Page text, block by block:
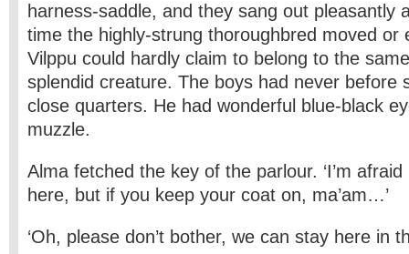
harness-saddle, and they sang out pleasantly
time the highly-strung thoroughbred moved or
Vilppu could hardly claim to belong to the
splendid creature. The boys had never before
close quarters. He had wonderful blue-black
muzzle.
Alma fetched the key of the parlour. ‘I’m afraid
here, but if you keep your coat on, ma’am…’
‘Oh, please don’t bother, we can stay here in